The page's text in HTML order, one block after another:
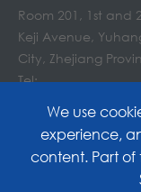
Room 201, 1st and
Keji Avenue,
City, Zhejiang
Tel:
We use
experience,
content. Part of